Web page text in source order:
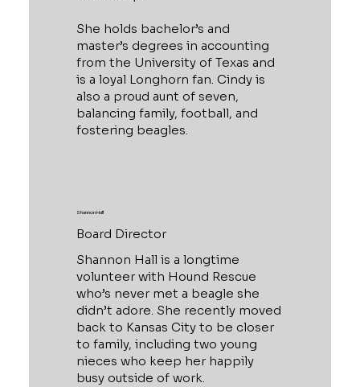
She holds bachelor’s and
master’s degrees in accounting
from the University of Texas and
is a loyal Longhorn fan. Cindy is
also a proud aunt of seven,
balancing family, football, and
fostering beagles.
Shannon Hall
Board Director
Shannon Hall is a longtime
volunteer with Hound Rescue
who’s never met a beagle she
didn’t adore. She recently moved
back to Kansas City to be closer
to family, including two young
nieces who keep her happily
busy outside of work.